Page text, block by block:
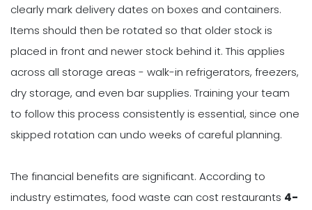
clearly mark delivery dates on boxes and containers.
Items should then be rotated so that older stock is
placed in front and newer stock behind it. This applies
across all storage areas - walk-in refrigerators, freezers,
dry storage, and even bar supplies. Training your team
to follow this process consistently is essential, since one
skipped rotation can undo weeks of careful planning.
The financial benefits are significant. According to
industry estimates, food waste can cost restaurants 4-